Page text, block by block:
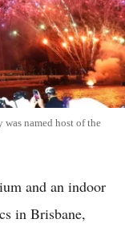
named host of the
and an indoor
in Brisbane,